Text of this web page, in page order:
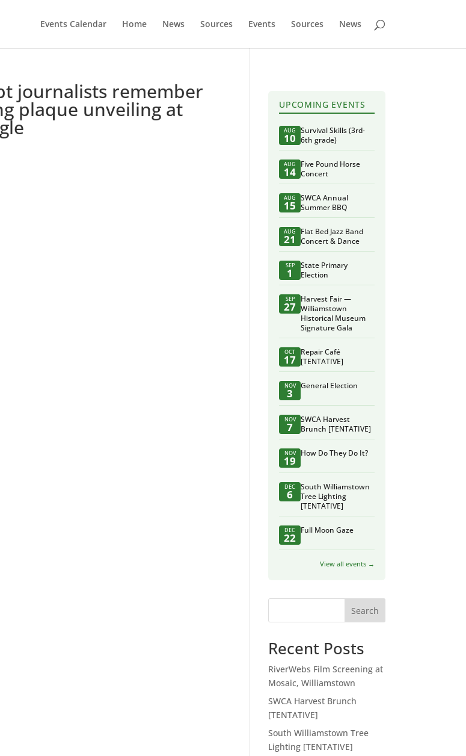
Events Calendar Home News Sources Events Sources News
journalists remember
plaque unveiling at UPCOMING EVENTS
AUG
10
Survival Skills (3rd-
6th grade)
AUG
14
Five Pound Horse
Concert
AUG
15
SWCA Annual
Summer BBQ
AUG
21
Flat Bed Jazz Band
Concert & Dance
SEP
1
State Primary
Election
SEP
27
Harvest Fair —
Williamstown
Historical Museum
Signature Gala
OCT
17
Repair Café
[TENTATIVE]
NOV
3
General Election
NOV
7
SWCA Harvest
Brunch [TENTATIVE]
NOV
19
How Do They Do It?
DEC
6
South Williamstown
Tree Lighting
[TENTATIVE]
DEC
22
Full Moon Gaze
View all events →
Search
Recent Posts
RiverWebs Film Screening at
Mosaic, Williamstown
SWCA Harvest Brunch
[TENTATIVE]
South Williamstown Tree
Lighting [TENTATIVE]